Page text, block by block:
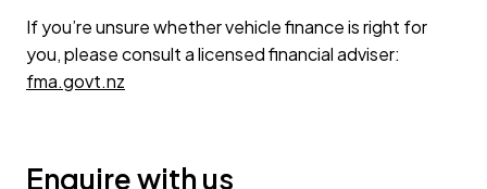
If you’re unsure whether vehicle finance is right for
you, please consult a licensed financial adviser:
fma.govt.nz
Enquire with us